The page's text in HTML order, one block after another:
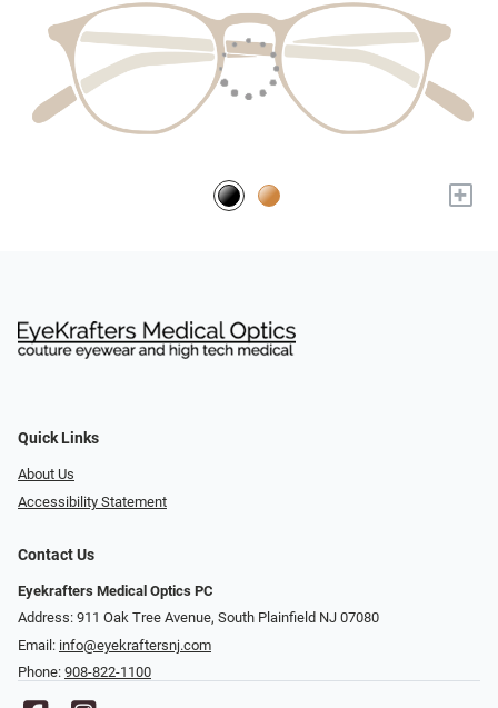
+
Quick Links
About Us
Accessibility Statement
Contact Us
Eyekrafters Medical Optics PC
Address: 911 Oak Tree Avenue, South Plainfield NJ 07080
Email: info@eyekraftersnj.com
Phone: 908-822-1100